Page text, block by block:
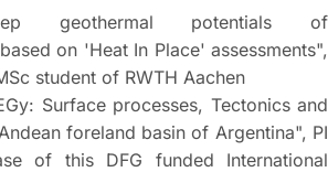
geothermal potentials of
on 'Heat In Place' assessments",
student of RWTH Aachen
Surface processes, Tectonics and
foreland basin of Argentina", PI
of this DFG funded International